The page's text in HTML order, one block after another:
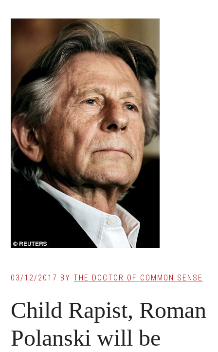
03/12/2017 BYTHE DOCTOR OF COMMON SENSE
Child Rapist, Roman
Polanski will be